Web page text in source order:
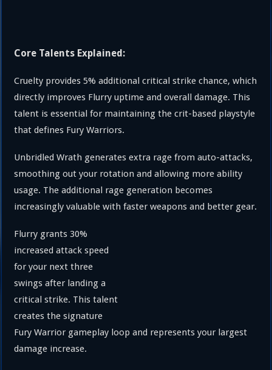
Core Talents Explained:
Cruelty provides 5% additional critical strike chance, which
directly improves Flurry uptime and overall damage. This
talent is essential for maintaining the crit-based playstyle
that defines Fury Warriors.
Unbridled Wrath generates extra rage from auto-attacks,
smoothing out your rotation and allowing more ability
usage. The additional rage generation becomes
increasingly valuable with faster weapons and better gear.
Flurry grants 30%
increased attack speed
for your next three
swings after landing a
critical strike. This talent
creates the signature
Fury Warrior gameplay loop and represents your largest
damage increase.